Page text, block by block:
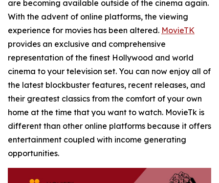
are becoming available outside of the cinema again.
With the advent of online platforms, the viewing
experience for movies has been altered. MovieTK
provides an exclusive and comprehensive
representation of the finest Hollywood and world
cinema to your television set. You can now enjoy all of
the latest blockbuster features, recent releases, and
their greatest classics from the comfort of your own
home at the time that you want to watch. MovieTk is
different than other online platforms because it offers
entertainment coupled with income generating
opportunities.